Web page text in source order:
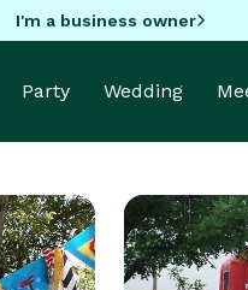
I'm a business owner
Party Wedding